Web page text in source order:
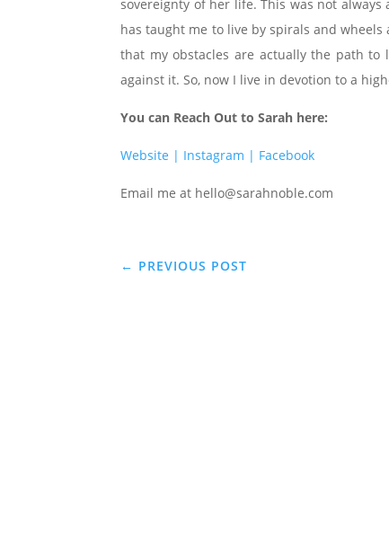
sovereignty of her life. This was not
has taught me to live by spirals and wheels
that my obstacles are actually the path to
against it. So, now I live in devotion to a
You can Reach Out to Sarah here:
Website | Instagram | Facebook
Email me at hello@sarahnoble.com
← PREVIOUS POST